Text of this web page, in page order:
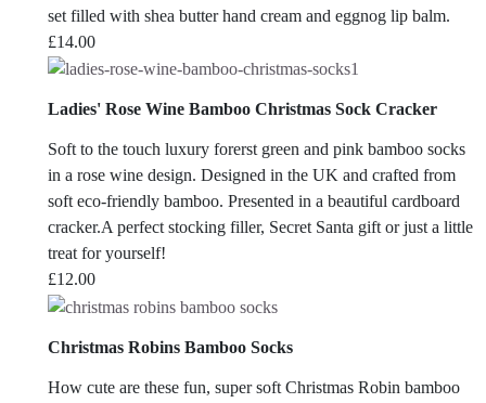
set filled with shea butter hand cream and eggnog lip balm.
£14.00
Ladies' Rose Wine Bamboo Christmas Sock Cracker
Soft to the touch luxury forerst green and pink bamboo socks
in a rose wine design. Designed in the UK and crafted from
soft eco-friendly bamboo. Presented in a beautiful cardboard
cracker.A perfect stocking filler, Secret Santa gift or just a little
treat for yourself!
£12.00
Christmas Robins Bamboo Socks
How cute are these fun, super soft Christmas Robin bamboo